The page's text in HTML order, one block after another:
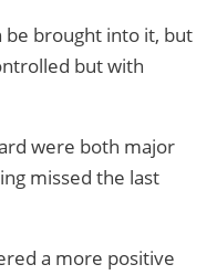
brought into it, but
but with
were both major
missed the last
a more positive